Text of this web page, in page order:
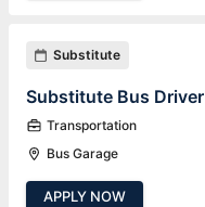
Substitute
Substitute Bus Driver
Transportation
Bus Garage
APPLY NOW